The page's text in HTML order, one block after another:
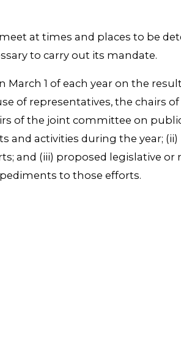
at times and places to be
to carry out its mandate.
1 of each year on the
of representatives, the chairs
of the joint committee on
and activities during the year;
and (iii) proposed legislative
to those efforts.